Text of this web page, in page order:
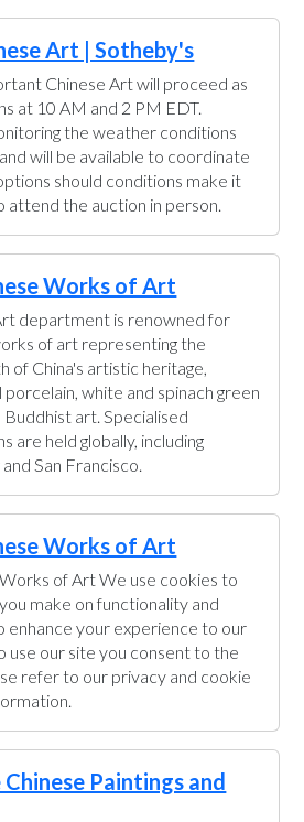
Art | Sotheby's
Chinese Art will proceed as
at 10 AM and 2 PM EDT.
the weather conditions
will be available to coordinate
should conditions make it
attend the auction in person.
Works of Art
department is renowned for
of art representing the
of China's artistic heritage,
white and spinach green
Buddhist art. Specialised
are held globally, including
San Francisco.
Works of Art
of Art We use cookies to
make on functionality and
enhance your experience to our
use our site you consent to the
refer to our privacy and cookie
Chinese Paintings and